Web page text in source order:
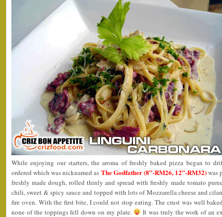
While enjoying our starters, the aroma of freshly baked pizza began to
ordered which was nicknamed as The Godfather (8”-RM26, 12”-RM32)was
freshly made dough, rolled thinly and spread with freshly made tomato
chili, sweet & spicy sauce and topped with lots of Mozzarella cheese and
fire oven. With the first bite, I could not stop eating. The crust was well
none of the toppings fell down on my plate.
It was truly the work of an